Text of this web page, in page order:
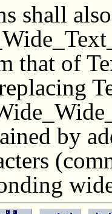
shall
that of
by